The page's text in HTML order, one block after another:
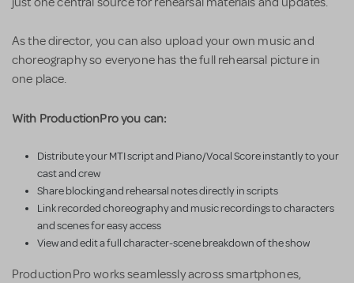
As the director, you can also upload your own music and
choreography so everyone has the full rehearsal picture in
one place.
With ProductionPro you can:
Distribute your MTI script and Piano/Vocal Score instantly to your
cast and crew
Share blocking and rehearsal notes directly in scripts
Link recorded choreography and music recordings to characters
and scenes for easy access
View and edit a full character-scene breakdown of the show
ProductionPro works seamlessly across smartphones,